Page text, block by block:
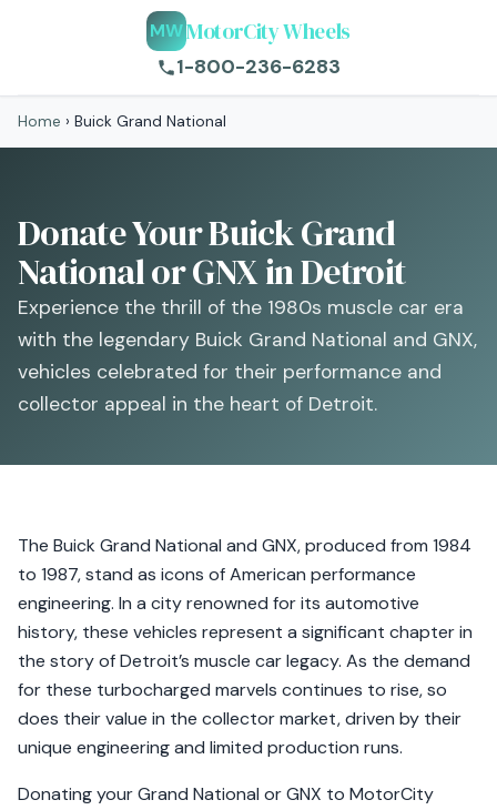
MWMotorCity Wheels
1-800-236-6283
Home › Buick Grand National
Donate Your Buick Grand
National or GNX in Detroit
Experience the thrill of the 1980s muscle car era
with the legendary Buick Grand National and GNX,
vehicles celebrated for their performance and
collector appeal in the heart of Detroit.
The Buick Grand National and GNX, produced from 1984
to 1987, stand as icons of American performance
engineering. In a city renowned for its automotive
history, these vehicles represent a significant chapter in
the story of Detroit’s muscle car legacy. As the demand
for these turbocharged marvels continues to rise, so
does their value in the collector market, driven by their
unique engineering and limited production runs.
Donating your Grand National or GNX to MotorCity